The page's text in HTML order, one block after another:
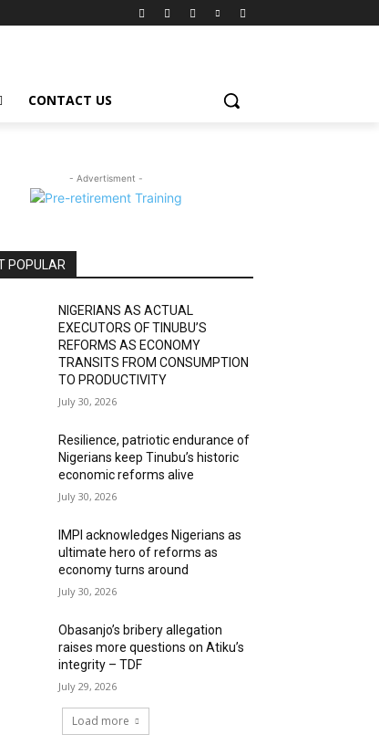
CONTACT US
- Advertisment -
POPULAR
NIGERIANS AS ACTUAL
EXECUTORS OF TINUBU’S
REFORMS AS ECONOMY
TRANSITS FROM CONSUMPTION
TO PRODUCTIVITY
July 30, 2026
Resilience, patriotic endurance of
Nigerians keep Tinubu’s historic
economic reforms alive
July 30, 2026
IMPI acknowledges Nigerians as
ultimate hero of reforms as
economy turns around
July 30, 2026
Obasanjo’s bribery allegation
raises more questions on Atiku’s
integrity – TDF
July 29, 2026
Load more